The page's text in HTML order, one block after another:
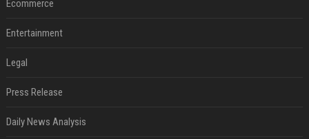
Ecommerce
Entertainment
Legal
Press Release
Daily News Analysis